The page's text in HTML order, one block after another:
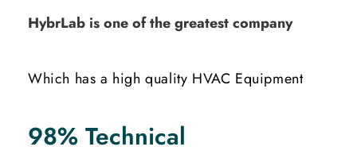
HybrLab is one of the greatest company
Which has a high quality HVAC Equipment
98% Technical